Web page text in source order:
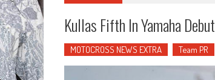
Kullas Fifth In Yamaha Debut
MOTOCROSS NEWS EXTRA Team PR